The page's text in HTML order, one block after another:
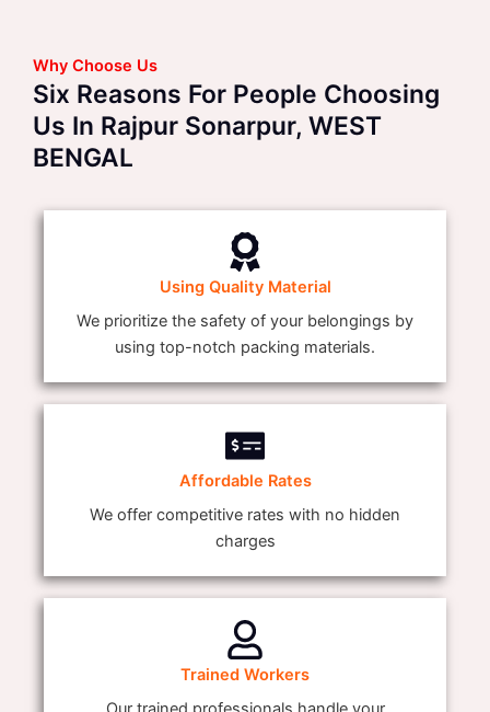
Why Choose Us
Six Reasons For People Choosing
Us In Rajpur Sonarpur, WEST
BENGAL
Using Quality Material
We prioritize the safety of your belongings by
using top-notch packing materials.
Affordable Rates
We offer competitive rates with no hidden
charges
Trained Workers